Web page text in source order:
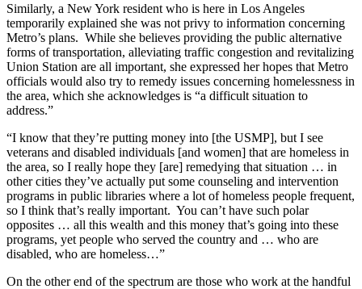
Similarly, a New York resident who is here in Los Angeles
temporarily explained she was not privy to information concerning
Metro’s plans. While she believes providing the public alternative
forms of transportation, alleviating traffic congestion and revitalizing
Union Station are all important, she expressed her hopes that Metro
officials would also try to remedy issues concerning homelessness in
the area, which she acknowledges is “a difficult situation to
address.”
“I know that they’re putting money into [the USMP], but I see
veterans and disabled individuals [and women] that are homeless in
the area, so I really hope they [are] remedying that situation … in
other cities they’ve actually put some counseling and intervention
programs in public libraries where a lot of homeless people frequent,
so I think that’s really important. You can’t have such polar
opposites … all this wealth and this money that’s going into these
programs, yet people who served the country and … who are
disabled, who are homeless…”
On the other end of the spectrum are those who work at the handful